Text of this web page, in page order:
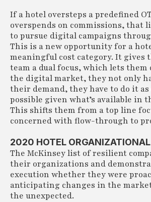
If a hotel oversteps a predefined
overspends on commissions, that
to pursue digital campaigns
This is a new opportunity for a
meaningful cost category. It gives
team a dual focus, which lets them
the digital market, they not only
their demand, they have to do it
possible given what’s available in
This shifts them from a top line
concerned with flow-through to
2020 HOTEL
The McKinsey list of resilient
their organizations and
execution whether they were
anticipating changes in the
the unexpected.